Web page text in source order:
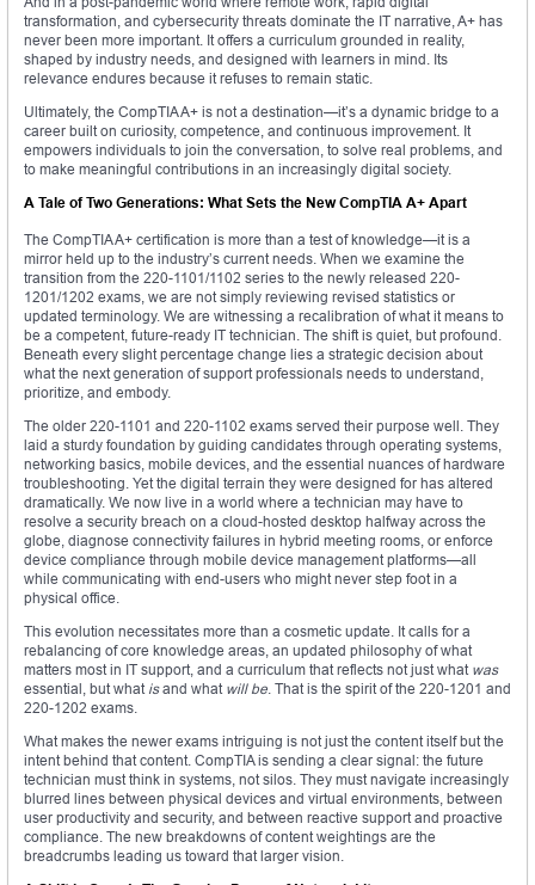
transformation, and cybersecurity threats dominate the IT narrative, A+ has
never been more important. It offers a curriculum grounded in reality,
shaped by industry needs, and designed with learners in mind. Its
relevance endures because it refuses to remain static.
Ultimately, the CompTIA A+ is not a destination—it’s a dynamic bridge to a
career built on curiosity, competence, and continuous improvement. It
empowers individuals to join the conversation, to solve real problems, and
to make meaningful contributions in an increasingly digital society.
A Tale of Two Generations: What Sets the New CompTIA A+ Apart
The CompTIA A+ certification is more than a test of knowledge—it is a
mirror held up to the industry’s current needs. When we examine the
transition from the 220-1101/1102 series to the newly released 220-
1201/1202 exams, we are not simply reviewing revised statistics or
updated terminology. We are witnessing a recalibration of what it means to
be a competent, future-ready IT technician. The shift is quiet, but profound.
Beneath every slight percentage change lies a strategic decision about
what the next generation of support professionals needs to understand,
prioritize, and embody.
The older 220-1101 and 220-1102 exams served their purpose well. They
laid a sturdy foundation by guiding candidates through operating systems,
networking basics, mobile devices, and the essential nuances of hardware
troubleshooting. Yet the digital terrain they were designed for has altered
dramatically. We now live in a world where a technician may have to
resolve a security breach on a cloud-hosted desktop halfway across the
globe, diagnose connectivity failures in hybrid meeting rooms, or enforce
device compliance through mobile device management platforms—all
while communicating with end-users who might never step foot in a
physical office.
This evolution necessitates more than a cosmetic update. It calls for a
rebalancing of core knowledge areas, an updated philosophy of what
matters most in IT support, and a curriculum that reflects not just what was
essential, but what isand what will be. That is the spirit of the 220-1201 and
220-1202 exams.
What makes the newer exams intriguing is not just the content itself but the
intent behind that content. CompTIA is sending a clear signal: the future
technician must think in systems, not silos. They must navigate increasingly
blurred lines between physical devices and virtual environments, between
user productivity and security, and between reactive support and proactive
compliance. The new breakdowns of content weightings are the
breadcrumbs leading us toward that larger vision.